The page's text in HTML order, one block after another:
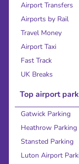
Airport Transfers
Airports by Rail
Travel Money
Airport Taxi
Fast Track
UK Breaks
Top airport
Gatwick Parking
Heathrow Parking
Stansted Parking
Luton Airport